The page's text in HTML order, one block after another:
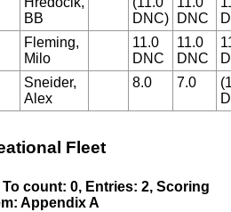
BB
DNC)
DNC
Fleming,
Milo
11.0
DNC
11.0
DNC
Sneider,
Alex
8.0 7.0
Fleet
count: 0, Entries: 2, Scoring
Appendix A